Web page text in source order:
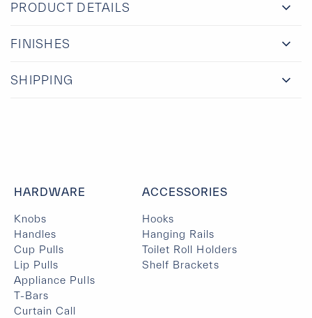
PRODUCT DETAILS
FINISHES
SHIPPING
HARDWARE
Knobs
Handles
Cup Pulls
Lip Pulls
Appliance Pulls
T-Bars
Curtain Call
ACCESSORIES
Hooks
Hanging Rails
Toilet Roll Holders
Shelf Brackets